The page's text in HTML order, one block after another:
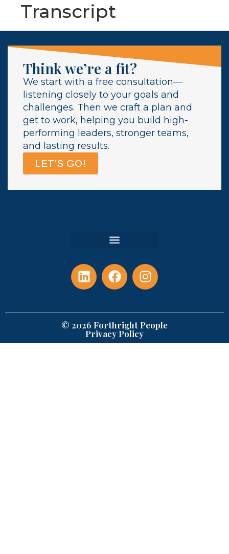
Transcript
Think we’re a fit?
We start with a free consultation—
listening closely to your goals and
challenges. Then we craft a plan and
get to work, helping you build high-
performing leaders, stronger teams,
and lasting results.
LET'S GO!
© 2026 Forthright People
Privacy Policy